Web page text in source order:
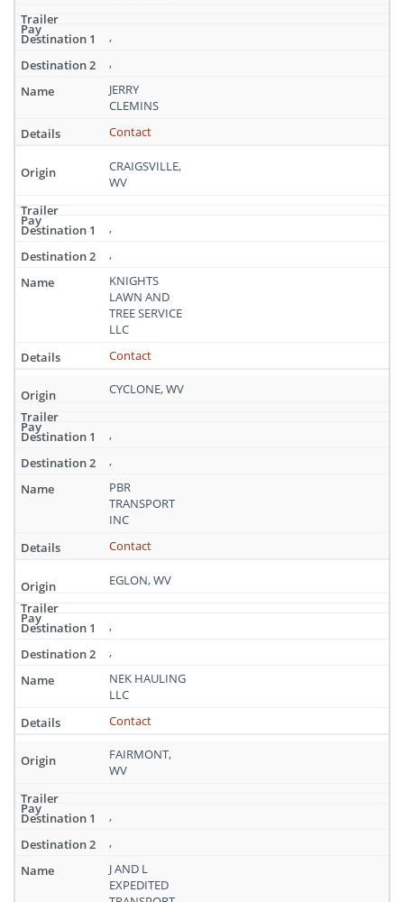
,
,
JERRY
CLEMINS
Contact
CRAIGSVILLE,
WV
,
,
KNIGHTS
LAWN AND
TREE SERVICE
LLC
Contact
CYCLONE, WV
,
,
PBR
TRANSPORT
INC
Contact
EGLON, WV
,
,
NEK HAULING
LLC
Contact
FAIRMONT,
WV
,
,
J AND L
EXPEDITED